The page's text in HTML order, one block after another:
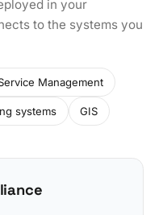
in your
to the systems you
Management
systems GIS